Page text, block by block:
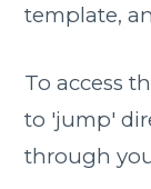
template,
To access
to 'jump'
through